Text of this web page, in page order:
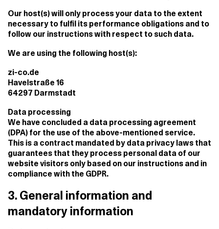
Our host(s) will only process your data to the extent
necessary to fulfil its performance obligations and to
follow our instructions with respect to such data.
We are using the following host(s):
zi-co.de
Havelstraße 16
64297 Darmstadt
Data processing
We have concluded a data processing agreement
(DPA) for the use of the above-mentioned service.
This is a contract mandated by data privacy laws that
guarantees that they process personal data of our
website visitors only based on our instructions and in
compliance with the GDPR.
3. General information and
mandatory information